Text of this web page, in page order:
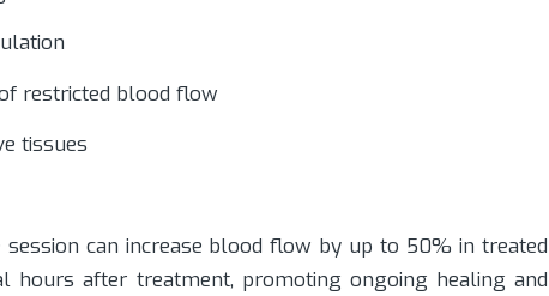
restricted blood flow
tissues
can increase blood flow by up to 50% in treated
hours after treatment, promoting ongoing healing and